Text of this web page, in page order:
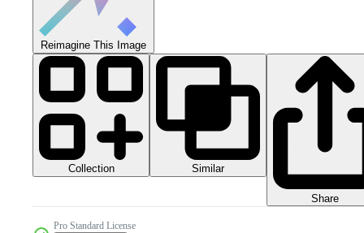
Reimagine This Image
Collection Similar
Share
Pro Standard License